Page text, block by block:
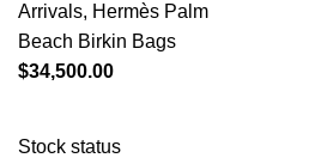
Stock status
Arrivals, Hermès Palm
Beach Birkin Bags
$34,500.00